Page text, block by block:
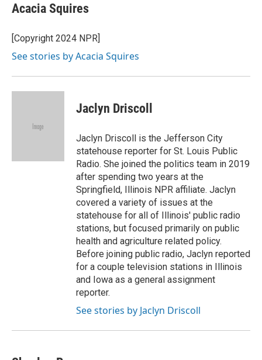
Acacia Squires
[Copyright 2024 NPR]
See stories by Acacia Squires
Jaclyn Driscoll
Jaclyn Driscoll is the Jefferson City
statehouse reporter for St. Louis Public
Radio. She joined the politics team in 2019
after spending two years at the
Springfield, Illinois NPR affiliate. Jaclyn
covered a variety of issues at the
statehouse for all of Illinois' public radio
stations, but focused primarily on public
health and agriculture related policy.
Before joining public radio, Jaclyn reported
for a couple television stations in Illinois
and Iowa as a general assignment
reporter.
See stories by Jaclyn Driscoll